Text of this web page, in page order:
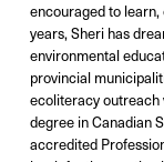
encouraged to
years, Sheri has
environmental
provincial
ecoliteracy outreach
degree in Canadian
accredited